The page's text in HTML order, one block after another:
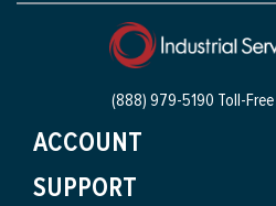
(888) 979-5190 Toll-Free
ACCOUNT
SUPPORT